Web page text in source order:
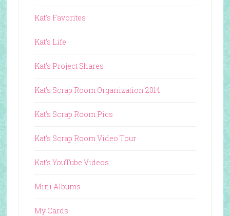
Kat's Favorites
Kat's Life
Kat's Project Shares
Kat's Scrap Room Organization 2014
Kat's Scrap Room Pics
Kat's Scrap Room Video Tour
Kat's YouTube Videos
Mini Albums
My Cards